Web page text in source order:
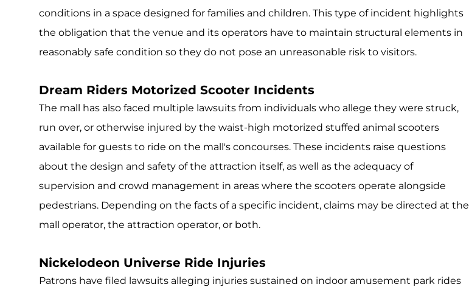
conditions in a space designed for families and children. This type of incident highlights
the obligation that the venue and its operators have to maintain structural elements in
reasonably safe condition so they do not pose an unreasonable risk to visitors.
Dream Riders Motorized Scooter Incidents
The mall has also faced multiple lawsuits from individuals who allege they were struck,
run over, or otherwise injured by the waist-high motorized stuffed animal scooters
available for guests to ride on the mall's concourses. These incidents raise questions
about the design and safety of the attraction itself, as well as the adequacy of
supervision and crowd management in areas where the scooters operate alongside
pedestrians. Depending on the facts of a specific incident, claims may be directed at the
mall operator, the attraction operator, or both.
Nickelodeon Universe Ride Injuries
Patrons have filed lawsuits alleging injuries sustained on indoor amusement park rides